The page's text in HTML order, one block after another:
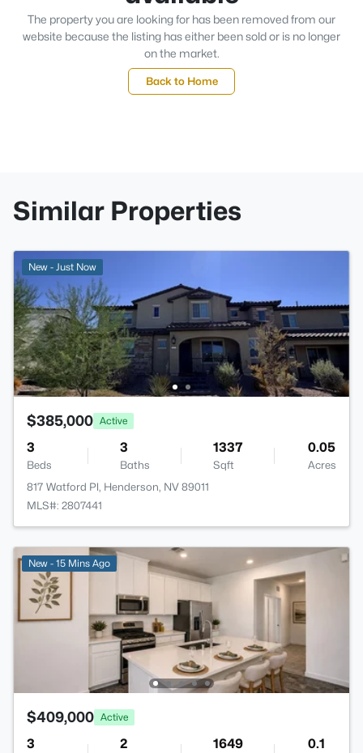
The property you are looking for has been removed from our
website because the listing has either been sold or is no longer
on the market.
Back to Home
Similar Properties
New - Just Now
$385,000 Active
3
Beds
3
Baths
1337
Sqft
0.05
Acres
817 Watford Pl, Henderson, NV 89011
MLS#: 2807441
New - 15 Mins Ago
$409,000 Active
3 2 1649 0.1